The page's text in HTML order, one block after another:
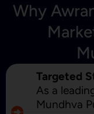
Why
Targeted
As a
Mundhva